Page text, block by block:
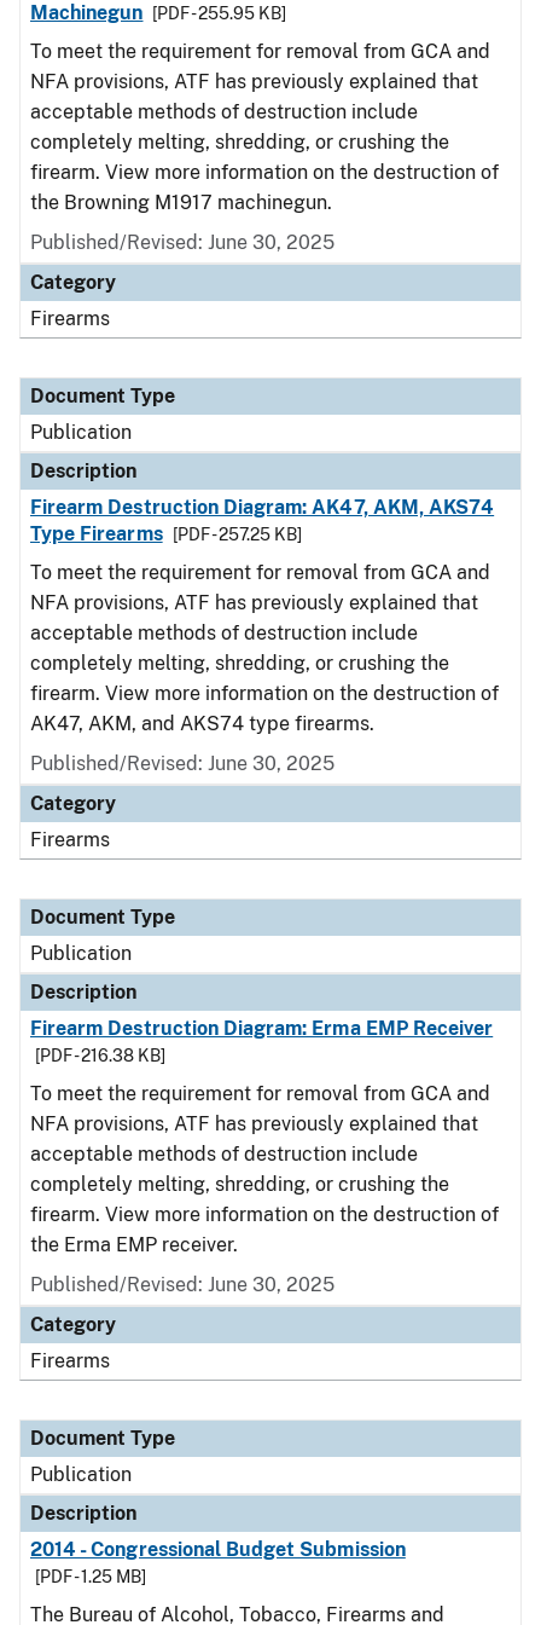
Machinegun
[PDF - 255.95 KB]
To meet the requirement for removal from GCA and
NFA provisions, ATF has previously explained that
acceptable methods of destruction include
completely melting, shredding, or crushing the
firearm. View more information on the destruction of
the Browning M1917 machinegun.
Published/Revised: June 30, 2025
Category
Firearms
Document Type
Publication
Description
Firearm Destruction Diagram: AK47, AKM, AKS74
Type Firearms
[PDF - 257.25 KB]
To meet the requirement for removal from GCA and
NFA provisions, ATF has previously explained that
acceptable methods of destruction include
completely melting, shredding, or crushing the
firearm. View more information on the destruction of
AK47, AKM, and AKS74 type firearms.
Published/Revised: June 30, 2025
Category
Firearms
Document Type
Publication
Description
Firearm Destruction Diagram: Erma EMP Receiver
[PDF - 216.38 KB]
To meet the requirement for removal from GCA and
NFA provisions, ATF has previously explained that
acceptable methods of destruction include
completely melting, shredding, or crushing the
firearm. View more information on the destruction of
the Erma EMP receiver.
Published/Revised: June 30, 2025
Category
Firearms
Document Type
Publication
Description
2014 - Congressional Budget Submission
[PDF - 1.25 MB]
The Bureau of Alcohol, Tobacco, Firearms and